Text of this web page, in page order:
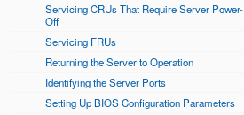
Servicing CRUs That Require Server Power-
Off
Servicing FRUs
Returning the Server to Operation
Identifying the Server Ports
Setting Up BIOS Configuration Parameters